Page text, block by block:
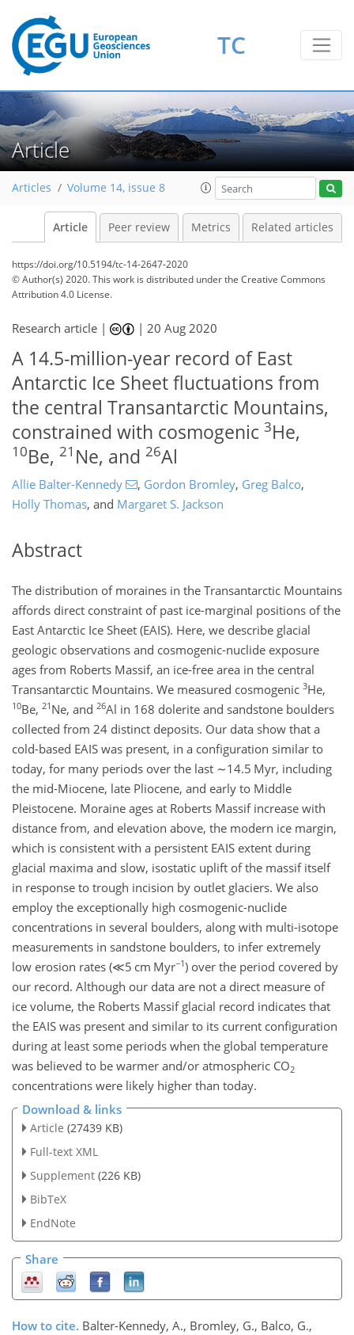
TC
Article
Articles Volume 14, issue 8
Article Peer review Metrics Related articles
https://doi.org/10.5194/tc-14-2647-2020
© Author(s) 2020. This work is distributed underthe Creative Commons
Attribution 4.0 License.
Research article | |20 Aug 2020
A 14.5-million-year record of East
Antarctic Ice Sheet fluctuations from
the central Transantarctic Mountains,
constrained with cosmogenic 3He,
10Be, 21 Ne, and 26Al
Allie Balter-Kennedy , Gordon Bromley, Greg Balco,
Holly Thomas, and Margaret S. Jackson
Abstract
The distribution of moraines in the Transantarctic Mountains
affords direct constraint of past ice-marginal positions of the
East Antarctic Ice Sheet (EAIS). Here, we describe glacial
geologic observations and cosmogenic-nuclide exposure
ages from Roberts Massif, an ice-free area in the central
Transantarctic Mountains. We measured cosmogenic 3He,
10Be, 21 Ne, and 26Al in 168 dolerite and sandstone boulders
collected from 24 distinct deposits. Our data show that a
cold-based EAIS was present, in a configuration similar to
today, for many periods over the last ∼14.5 Myr, including
the mid-Miocene, late Pliocene, and early to Middle
Pleistocene. Moraine ages at Roberts Massif increase with
distance from, and elevation above, the modern ice margin,
which is consistent with a persistent EAIS extent during
glacial maxima and slow, isostatic uplift of the massif itself
in response to trough incision by outlet glaciers. We also
employ the exceptionally high cosmogenic-nuclide
concentrations in several boulders, along with multi-isotope
measurements in sandstone boulders, to infer extremely
low erosion rates (≪5 cm Myr−1) over the period covered by
our record. Although our data are not a direct measure of
ice volume, the Roberts Massif glacial record indicates that
the EAIS was present and similar to its current configuration
during at least some periods when the global temperature
was believed to be warmer and/or atmospheric CO2
concentrations were likely higher than today.
Download & links
Article (27439 KB)
Full-text XML
Supplement (226 KB)
BibTeX
EndNote
Share
How to cite. Balter-Kennedy, A., Bromley, G., Balco, G.,